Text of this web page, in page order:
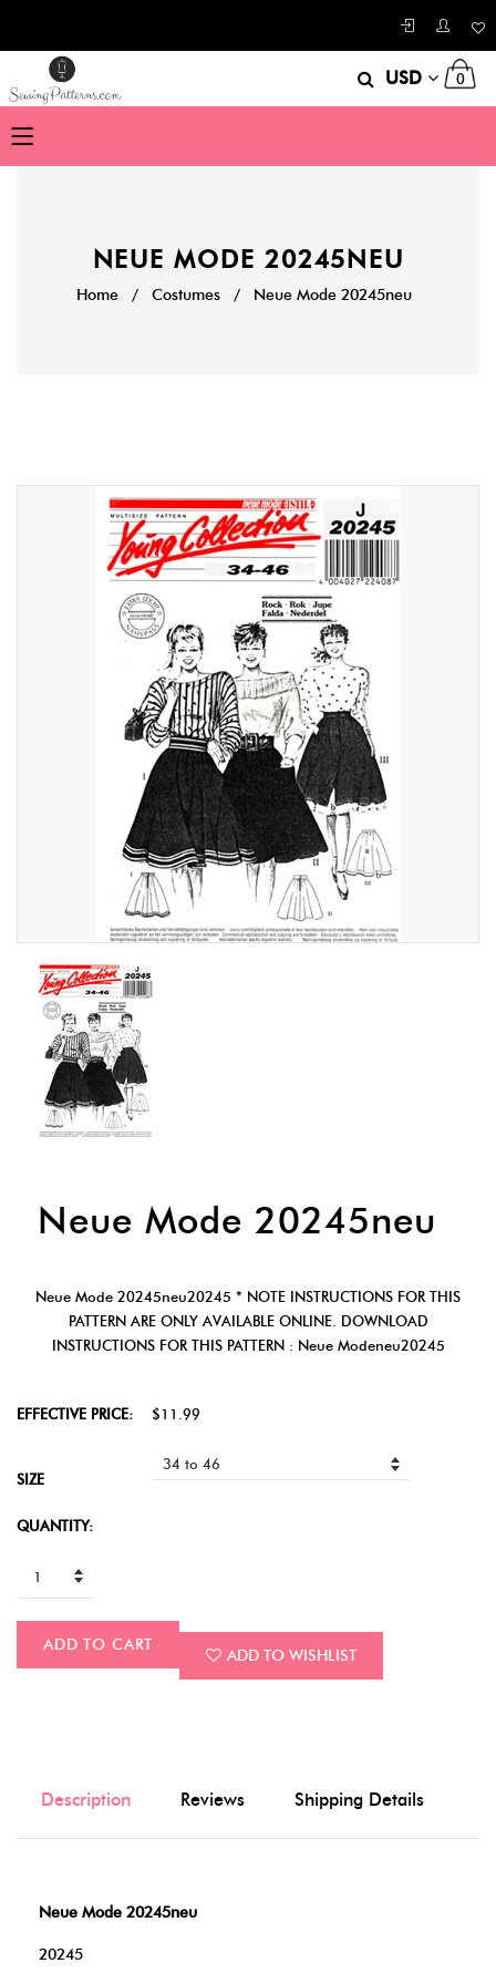
USD 0
NEUE MODE 20245NEU
Home / Costumes / Neue Mode 20245neu
Neue Mode 20245neu
Neue Mode 20245neu20245 * NOTE INSTRUCTIONS FOR THIS
PATTERN ARE ONLY AVAILABLE ONLINE. DOWNLOAD
INSTRUCTIONS FOR THIS PATTERN : Neue Modeneu20245
EFFECTIVE PRICE: $11.99
SIZE
QUANTITY:
ADD TO CART
ADD TO WISHLIST
Description Reviews Shipping Details
Neue Mode 20245neu
20245